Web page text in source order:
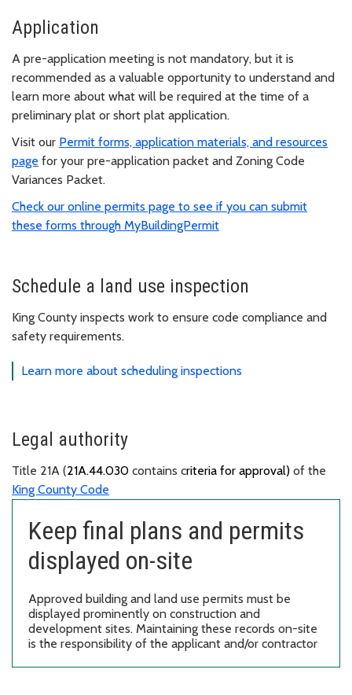
Application
A pre-application meeting is not mandatory, but it is
recommended as a valuable opportunity to understand and
learn more about what will be required at the time of a
preliminary plat or short plat application.
Visit our Permit forms, application materials, and resources
page for your pre-application packet and Zoning Code
Variances Packet.
Check our online permits page to see if you can submit
these forms through MyBuildingPermit
Schedule a land use inspection
King County inspects work to ensure code compliance and
safety requirements.
Learn more about scheduling inspections
Legal authority
Title 21A (21A.44.030 contains criteria for approval) of the
King County Code
Keep final plans and permits
displayed on-site
Approved building and land use permits must be
displayed prominently on construction and
development sites. Maintaining these records on-site
is the responsibility of the applicant and/or contractor